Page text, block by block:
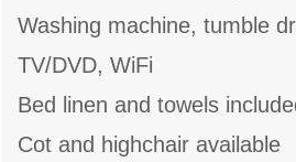
Washing machine, tumble
TV/DVD, WiFi
Bed linen and towels
Cot and highchair available